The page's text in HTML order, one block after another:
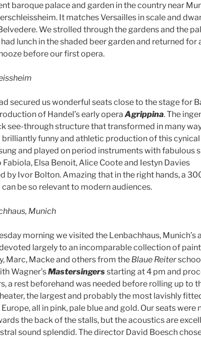
baroque palace and garden in the country near
It matches Versailles in scale and
We strolled through the gardens and the
had lunch in the shaded beer garden and returned for
before our first opera.
secured us wonderful seats close to the stage for
of Handel’s early opera Agrippina. The
see-through structure that transformed in many
brilliantly funny and athletic production of this
and played on period instruments with fabulous
Fabiola, Elsa Benoit, Alice Coote and Iestyn Davies
by Ivor Bolton. Amazing that in the right hands, a
be so relevant to modern audiences.
Munich
morning we visited the Lenbachhaus, Munich’s
largely to an incomparable collection of
Marc, Macke and others from the Blaue Reiter
Wagner’sMastersingers starting at 4 pm and
a rest beforehand was needed before rolling up to
the largest and probably the most lavishly
all in pink, pale blue and gold. Our seats were
the back of the stalls, but the acoustics are
sound splendid. The director David Boesch